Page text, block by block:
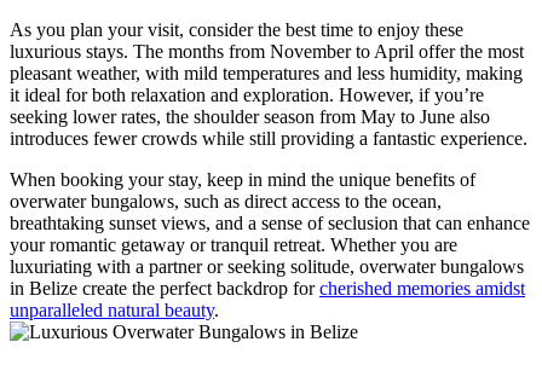
As you plan your visit, consider the best time to enjoy these
luxurious stays. The months from November to April offer the most
pleasant weather, with mild temperatures and less humidity, making
it ideal for both relaxation and exploration. However, if you’re
seeking lower rates, the shoulder season from May to June also
introduces fewer crowds while still providing a fantastic experience.
When booking your stay, keep in mind the unique benefits of
overwater bungalows, such as direct access to the ocean,
breathtaking sunset views, and a sense of seclusion that can enhance
your romantic getaway or tranquil retreat. Whether you are
luxuriating with a partner or seeking solitude, overwater bungalows
in Belize create the perfect backdrop forcherished memories amidst
unparalleled natural beauty.